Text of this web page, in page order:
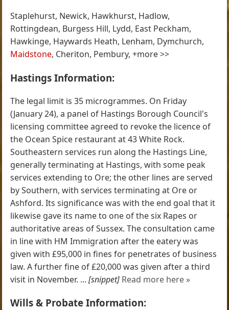
Staplehurst, Newick, Hawkhurst, Hadlow,
Rottingdean, Burgess Hill, Lydd, East Peckham,
Hawkinge, Haywards Heath, Lenham, Dymchurch,
Maidstone, Cheriton, Pembury, +more >>
Hastings Information:
The legal limit is 35 microgrammes. On Friday
(January 24), a panel of Hastings Borough Council's
licensing committee agreed to revoke the licence of
the Ocean Spice restaurant at 43 White Rock.
Southeastern services run along the Hastings Line,
generally terminating at Hastings, with some peak
services extending to Ore; the other lines are served
by Southern, with services terminating at Ore or
Ashford. Its significance was with the end goal that it
likewise gave its name to one of the six Rapes or
authoritative areas of Sussex. The consultation came
in line with HM Immigration after the eatery was
given with £95,000 in fines for penetrates of business
law. A further fine of £20,000 was given after a third
visit in November. ...[snippet] Read more here »
Wills & Probate Information: